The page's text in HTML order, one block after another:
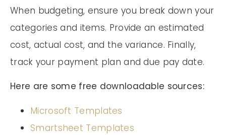
When budgeting, ensure you break down your
categories and items. Provide an estimated
cost, actual cost, and the variance. Finally,
track your payment plan and due pay date.
Here are some free downloadable sources:
Microsoft Templates
Smartsheet Templates